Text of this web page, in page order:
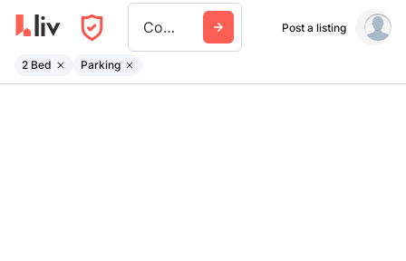
Coquitlam Post a listing
2 Bed Parking